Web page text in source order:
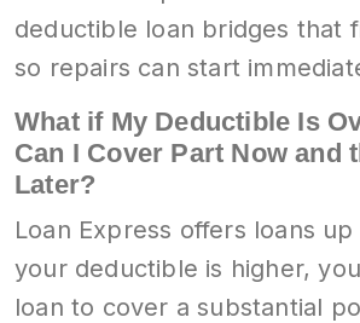
deductible loan bridges that
so repairs can start
What if My Deductible Is
Can I Cover Part Now and
Later?
Loan Express offers loans
your deductible is higher,
loan to cover a substantial